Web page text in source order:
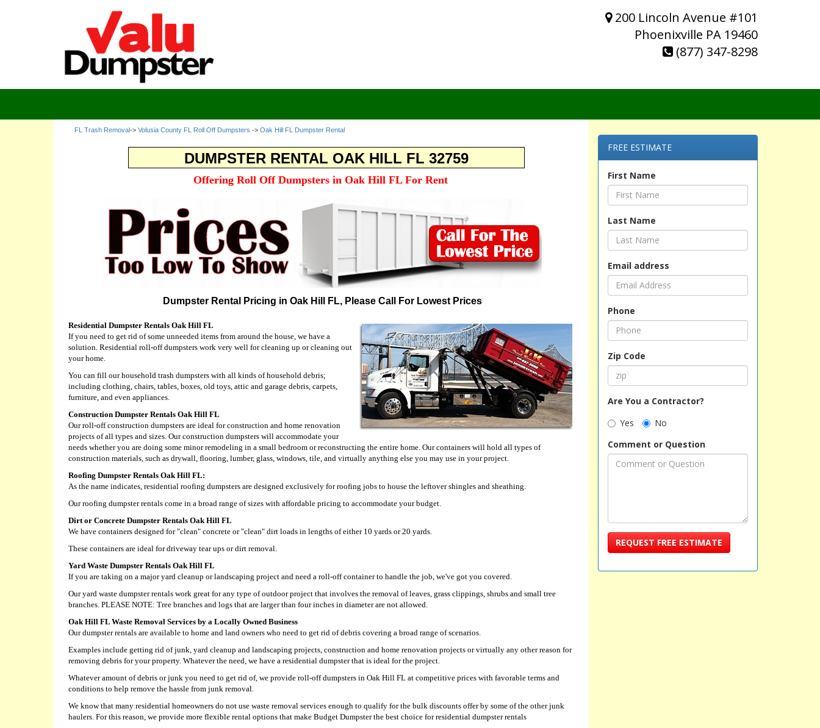
200 Lincoln Avenue #101
Phoenixville PA 19460
(877) 347-8298
FL Trash Removal-> Volusia County FL Roll Off Dumpsters -> Oak Hill FL Dumpster Rental
DUMPSTER RENTAL OAK HILL FL 32759
Offering Roll Off Dumpsters in Oak Hill FL For Rent
Dumpster Rental Pricing in Oak Hill FL, Please Call For Lowest Prices
Residential Dumpster Rentals Oak Hill FL
If you need to get rid of some unneeded items from around the house, we have a
solution. Residential roll-off dumpsters work very well for cleaning up or cleaning out
your home.
You can fill our household trash dumpsters with all kinds of household debris;
including clothing, chairs, tables, boxes, old toys, attic and garage debris, carpets,
furniture, and even appliances.
Construction Dumpster Rentals Oak Hill FL
Our roll-off construction dumpsters are ideal for construction and home renovation
projects of all types and sizes. Our construction dumpsters will accommodate your
needs whether you are doing some minor remodeling in a small bedroom or reconstructing the entire home. Our containers will hold all types of
construction materials, such as drywall, flooring, lumber, glass, windows, tile, and virtually anything else you may use in your project.
Roofing Dumpster Rentals Oak Hill FL:
As the name indicates, residential roofing dumpsters are designed exclusively for roofing jobs to house the leftover shingles and sheathing.
Our roofing dumpster rentals come in a broad range of sizes with affordable pricing to accommodate your budget.
Dirt or Concrete Dumpster Rentals Oak Hill FL
We have containers designed for "clean" concrete or "clean" dirt loads in lengths of either 10 yards or 20 yards.
These containers are ideal for driveway tear ups or dirt removal.
Yard Waste Dumpster Rentals Oak Hill FL
If you are taking on a major yard cleanup or landscaping project and need a roll-off container to handle the job, we've got you covered.
Our yard waste dumpster rentals work great for any type of outdoor project that involves the removal of leaves, grass clippings, shrubs and small tree
branches. PLEASE NOTE: Tree branches and logs that are larger than four inches in diameter are not allowed.
Oak Hill FL Waste Removal Services by a Locally Owned Business
Our dumpster rentals are available to home and land owners who need to get rid of debris covering a broad range of scenarios.
Examples include getting rid of junk, yard cleanup and landscaping projects, construction and home renovation projects or virtually any other reason for
removing debris for your property. Whatever the need, we have a residential dumpster that is ideal for the project.
Whatever amount of debris or junk you need to get rid of, we provide roll-off dumpsters in Oak Hill FL at competitive prices with favorable terms and
conditions to help remove the hassle from junk removal.
We know that many residential homeowners do not use waste removal services enough to qualify for the bulk discounts offer by some of the other junk
haulers. For this reason, we provide more flexible rental options that make Budget Dumpster the best choice for residential dumpster rentals
FREE ESTIMATE
First Name
Last Name
Email address
Phone
Zip Code
Are You a Contractor?
Yes
No
Comment or Question
REQUEST FREE ESTIMATE